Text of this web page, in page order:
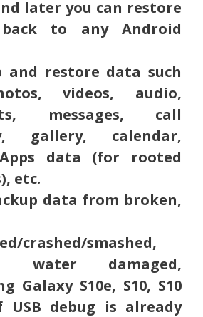
later you can restore
to any Android
and restore data such
videos, audio,
messages, call
gallery, calendar,
data (for rooted
etc.
data from broken,
crashed/smashed,
water damaged,
Galaxy S10e, S10, S10
USB debug is already